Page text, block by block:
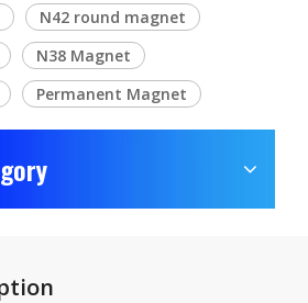
N42 round magnet
N38 Magnet
Permanent Magnet